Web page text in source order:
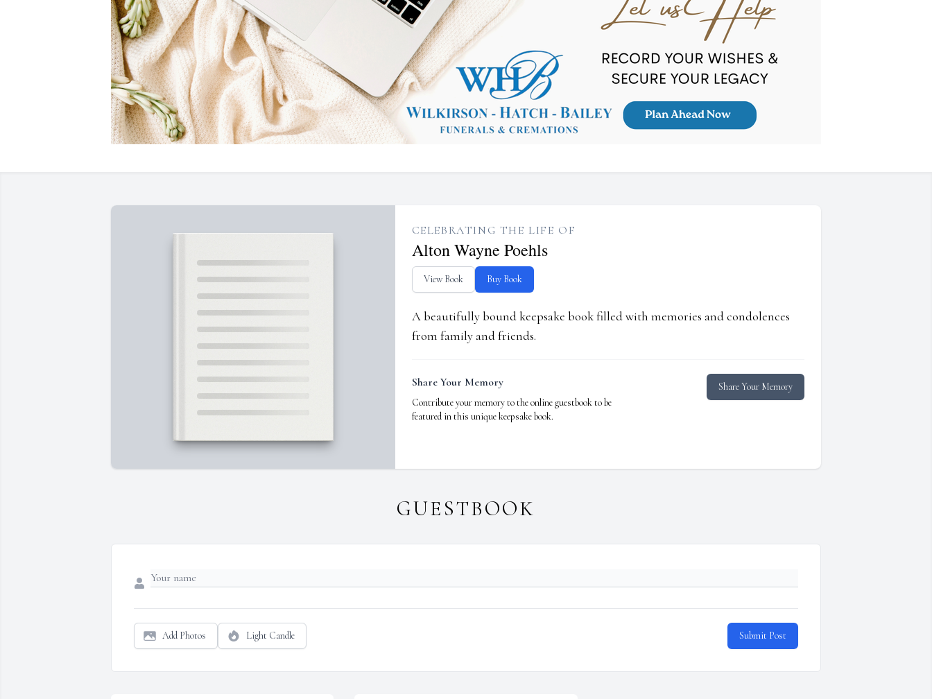
CELEBRATING THE LIFE OF
Alton Wayne Poehls
View Book Buy Book
A beautifully bound keepsake book filled with memories and condolences
from family and friends.
Share Your Memory
Contribute your memory to the online guestbook to be
featured in this unique keepsake book.
Share Your Memory
GUESTBOOK
Add Photos Light Candle Submit Post